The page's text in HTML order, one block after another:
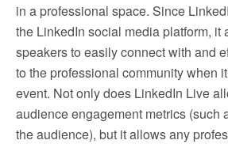
in a professional space. Since
the LinkedIn social media platform, it
speakers to easily connect with and
to the professional community when
event. Not only does LinkedIn Live
audience engagement metrics (such
the audience), but it allows any